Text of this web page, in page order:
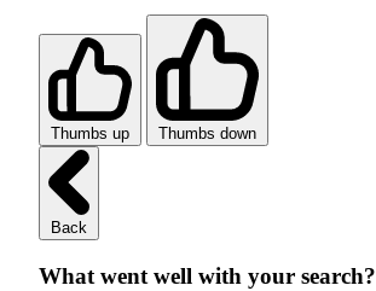
Thumbs up Thumbs down
Back
What went well with your search?